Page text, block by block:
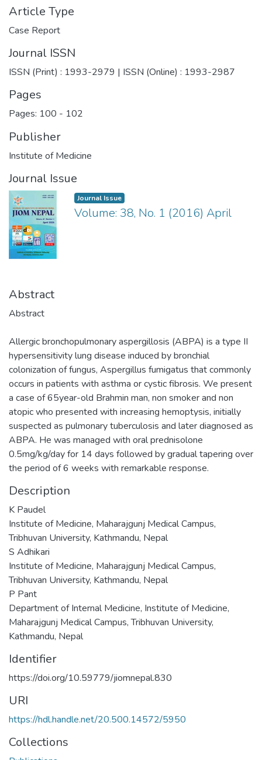
Article Type
Case Report
Journal ISSN
ISSN (Print) : 1993-2979 | ISSN (Online) : 1993-2987
Pages
Pages: 100 - 102
Publisher
Institute of Medicine
Journal Issue
Journal Issue
Volume: 38, No. 1 (2016) April
Abstract
Abstract
Allergic bronchopulmonary aspergillosis (ABPA) is a type II
hypersensitivity lung disease induced by bronchial
colonization of fungus, Aspergillus fumigatus that commonly
occurs in patients with asthma or cystic fibrosis. We present
a case of 65year-old Brahmin man, non smoker and non
atopic who presented with increasing hemoptysis, initially
suspected as pulmonary tuberculosis and later diagnosed as
ABPA. He was managed with oral prednisolone
0.5mg/kg/day for 14 days followed by gradual tapering over
the period of 6 weeks with remarkable response.
Description
K Paudel
Institute of Medicine, Maharajgunj Medical Campus,
Tribhuvan University, Kathmandu, Nepal
S Adhikari
Institute of Medicine, Maharajgunj Medical Campus,
Tribhuvan University, Kathmandu, Nepal
P Pant
Department of Internal Medicine, Institute of Medicine,
Maharajgunj Medical Campus, Tribhuvan University,
Kathmandu, Nepal
Identifier
https://doi.org/10.59779/jiomnepal.830
URI
https://hdl.handle.net/20.500.14572/5950
Collections